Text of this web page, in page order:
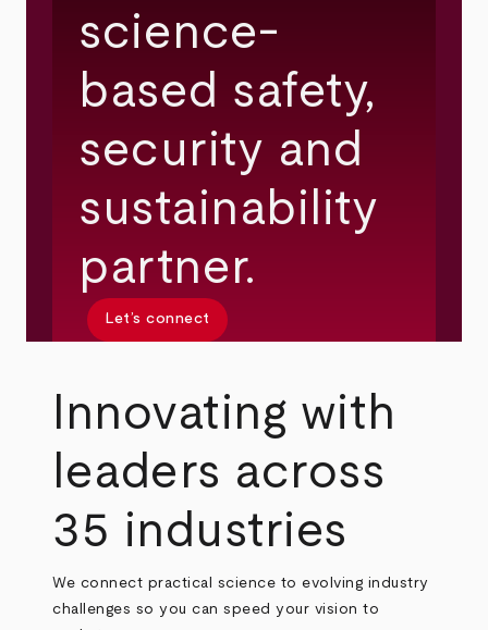
science-
based safety,
security and
sustainability
partner.
Let’s connect
Innovating with
leaders across
35 industries
We connect practical science to evolving industry
challenges so you can speed your vision to